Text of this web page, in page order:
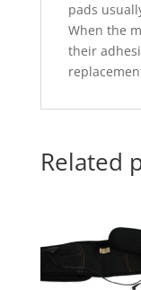
pads
When the
their
Related